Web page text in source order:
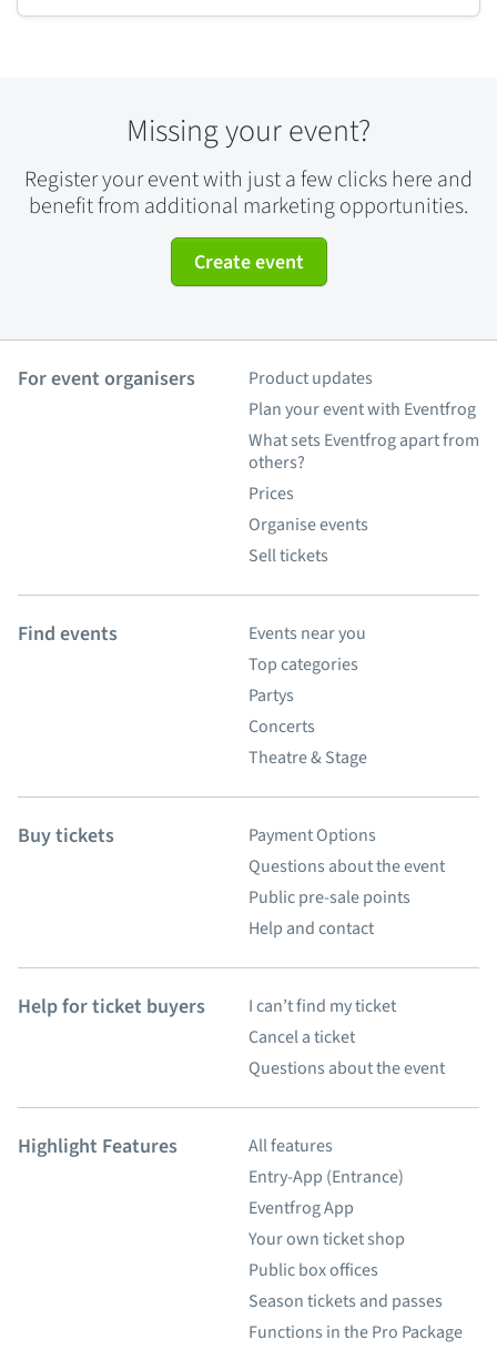
Missing your event?
Register your event with just a few clicks here and
benefit from additional marketing opportunities.
Create event
For event organisers
Product updates
Plan your event with Eventfrog
What sets Eventfrog apart from
others?
Prices
Organise events
Sell tickets
Find events
Events near you
Top categories
Partys
Concerts
Theatre & Stage
Buy tickets
Payment Options
Questions about the event
Public pre-sale points
Help and contact
Help for ticket buyers
I can’t find my ticket
Cancel a ticket
Questions about the event
Highlight Features
All features
Entry-App (Entrance)
Eventfrog App
Your own ticket shop
Public box offices
Season tickets and passes
Functions in the Pro Package